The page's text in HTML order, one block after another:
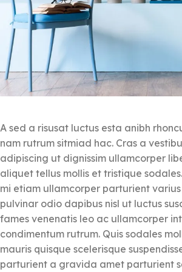
A sed a risusat luctus esta anibh
nam rutrum sitmiad hac. Cras a
adipiscing ut dignissim ullamcorper
aliquet tellus mollis et tristique
mi etiam ullamcorper parturient
pulvinar odio dapibus nisl ut luctus
fames venenatis leo ac ullamcorper
condimentum rutrum. Quis sodales
mauris quisque scelerisque
parturient a gravida amet parturient